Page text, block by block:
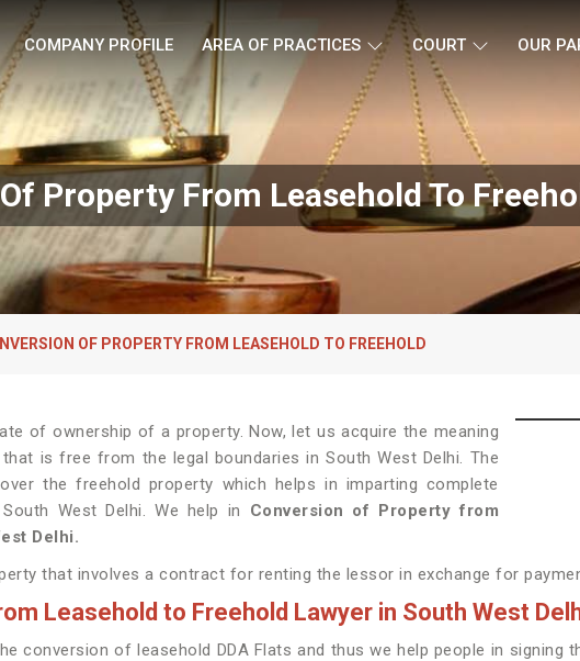
COMPANY PROFILE AREA OF PRACTICES COURT OUR
Property From Leasehold To
OF PROPERTY FROM LEASEHOLD TO FREEHOLD
of ownership of a property. Now, let us acquire the meaning
is free from the legal boundaries in South West Delhi. The
the freehold property which helps in imparting complete
West Delhi. We help in Conversion of Property from
Delhi.
that involves a contract for renting the lessor in exchange for
Leasehold to Freehold Lawyer in South West
conversion of leasehold DDA Flats and thus we help people in signing